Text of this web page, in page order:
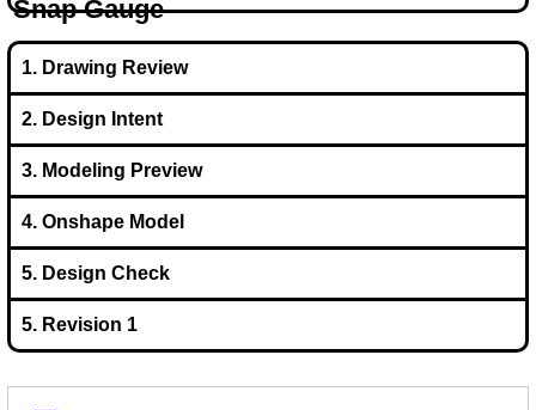
Snap Gauge
1. Drawing Review
2. Design Intent
3. Modeling Preview
4. Onshape Model
5. Design Check
5. Revision 1